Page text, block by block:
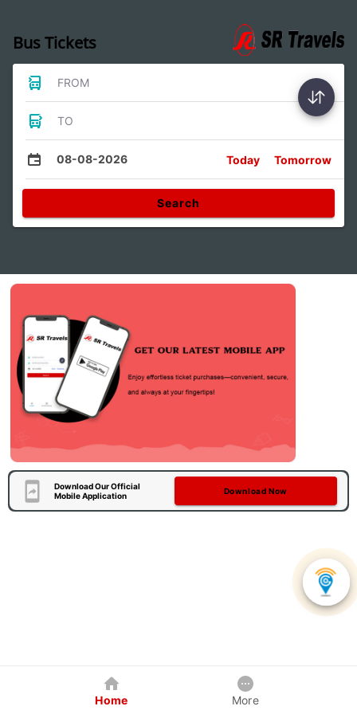
Bus Tickets
FROM
TO
08-08-2026 Today Tomorrow
Search
Download Our Official
Mobile Application
Download Now
Home More